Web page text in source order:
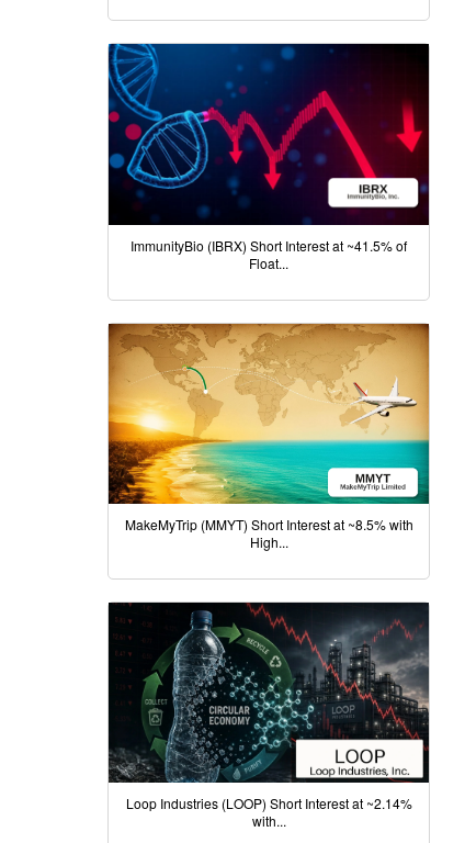
ImmunityBio (IBRX) Short Interest at ~41.5% of
Float...
MakeMyTrip (MMYT) Short Interest at ~8.5% with
High...
Loop Industries (LOOP) Short Interest at ~2.14%
with...